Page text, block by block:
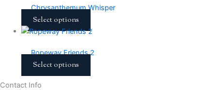
Chrysanthemum Whisper
Select options
Ropeway Friends 2
Select options
Contact Info